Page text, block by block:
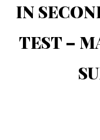
IN
TEST –